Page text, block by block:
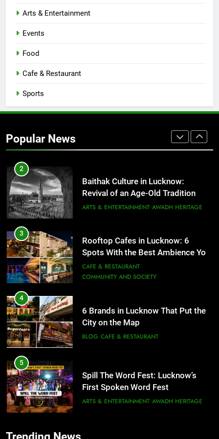
Arts & Entertainment
Events
Food
Cafe & Restaurant
Sports
Popular News
COMMUNITY AND SOCIETY
Baithak Culture in Lucknow:
Revival of an Age-Old Tradition
AWADH HERITAGE
3
Rooftop Cafes in Lucknow: 6
Spots With the Best Ambience You
COMMUNITY AND SOCIETY
4
6 Brands in Lucknow That Put the
City on the Map
5
Spill The Word Fest: Lucknow’s
First Spoken Word Fest
ARTS & ENTERTAINMENT AWADH HERITAGE
6
Best Maggie Spots in Lucknow
5
Spill The Word Fest: Lucknow’s
First Spoken Word Fest